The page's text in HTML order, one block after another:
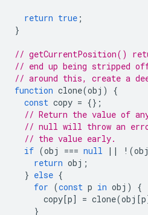
return true ;
}
// getCurrentPosition()
// end up being stripped
// around this, create a
function clone(obj )
{
const copy = {};
// Return the value of
// null will throw an
// the value early.
if (obj === null || ! (obj
return obj ;
} else {
for (const p in obj )
{
copy[p] = clone(obj [p
}